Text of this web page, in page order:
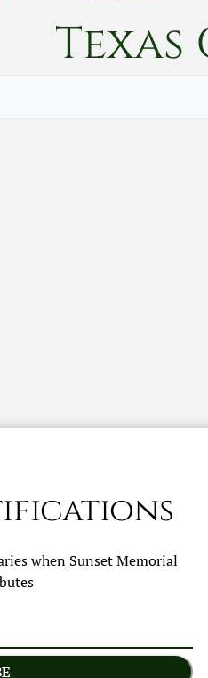
Texas
when Sunset Memorial